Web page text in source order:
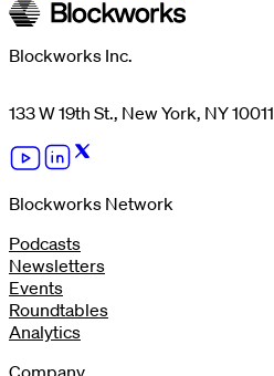
Blockworks Inc.
133 W 19th St., New York, NY 10011
Blockworks Network
Podcasts
Newsletters
Events
Roundtables
Analytics